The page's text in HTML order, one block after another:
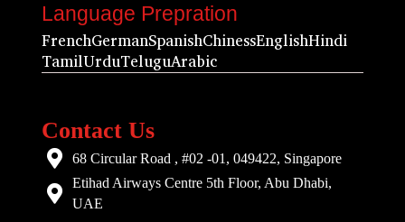
Language Prepration
FrenchGermanSpanishChinessEnglishHindi
TamilUrduTeluguArabic
Contact Us
68 Circular Road , #02 -01, 049422, Singapore
Etihad Airways Centre 5th Floor, Abu Dhabi,
UAE